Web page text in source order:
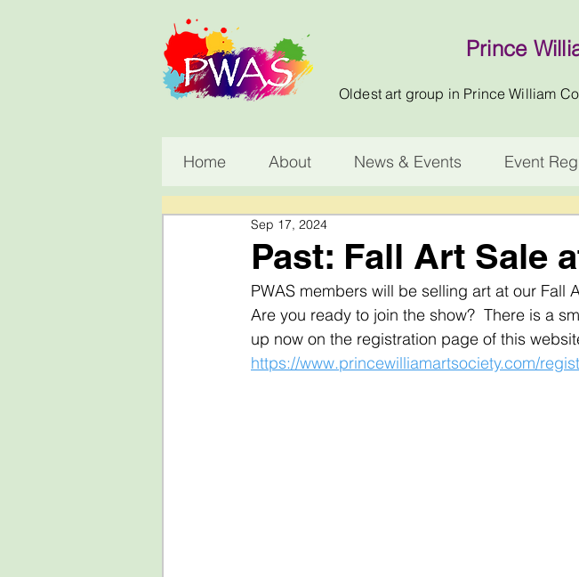
Prince
Oldest art group in Prince William
Home About News & Events Event
Past: Fall Art Sale
Sep 17, 2024
PWAS members will be selling art at our Fall
Are you ready to join the show?  There is a
up now on the registration page of this
https://www.princewilliamartsociety.com/